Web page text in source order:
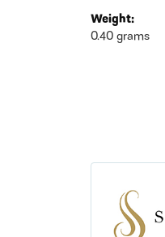
Weight:
0.40 grams